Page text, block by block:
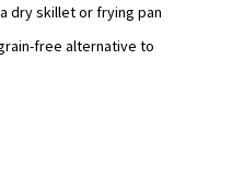
dry skillet or frying pan
free alternative to